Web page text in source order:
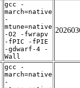
gcc -
march=native
-
mtune=native
-O2 -fwrapv
-fPIC -fPIE
-gdwarf-4 -
Wall
gcc -
march=native
-